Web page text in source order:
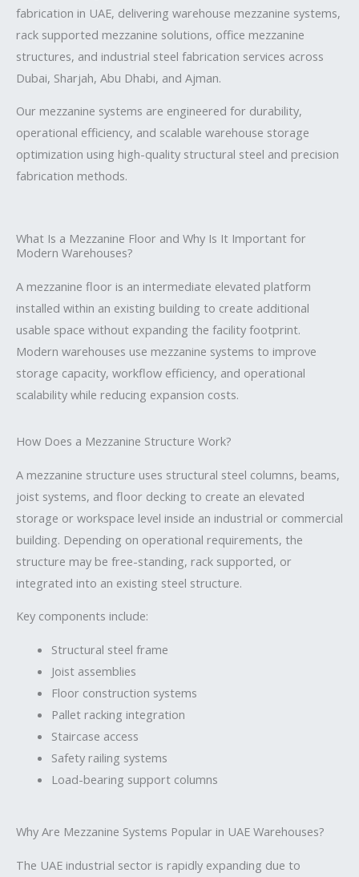
fabrication in UAE, delivering warehouse mezzanine systems,
rack supported mezzanine solutions, office mezzanine
structures, and industrial steel fabrication services across
Dubai, Sharjah, Abu Dhabi, and Ajman.
Our mezzanine systems are engineered for durability,
operational efficiency, and scalable warehouse storage
optimization using high-quality structural steel and precision
fabrication methods.
What Is a Mezzanine Floor and Why Is It Important for
Modern Warehouses?
A mezzanine floor is an intermediate elevated platform
installed within an existing building to create additional
usable space without expanding the facility footprint.
Modern warehouses use mezzanine systems to improve
storage capacity, workflow efficiency, and operational
scalability while reducing expansion costs.
How Does a Mezzanine Structure Work?
A mezzanine structure uses structural steel columns, beams,
joist systems, and floor decking to create an elevated
storage or workspace level inside an industrial or commercial
building. Depending on operational requirements, the
structure may be free-standing, rack supported, or
integrated into an existing steel structure.
Key components include:
Structural steel frame
Joist assemblies
Floor construction systems
Pallet racking integration
Staircase access
Safety railing systems
Load-bearing support columns
Why Are Mezzanine Systems Popular in UAE Warehouses?
The UAE industrial sector is rapidly expanding due to